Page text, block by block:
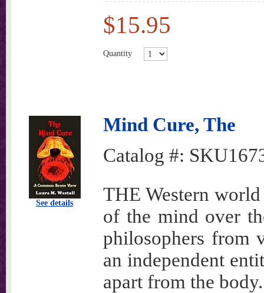
$15.95
Quantity
See details
Mind Cure, The
Catalog #:
THE Western
of the mind over
philosophers from
an independent
apart from the body.